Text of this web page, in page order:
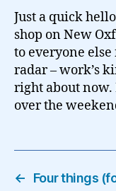
Just a quick
shop on New
to everyone
radar – work’s
right about now.
over the
←
Four things